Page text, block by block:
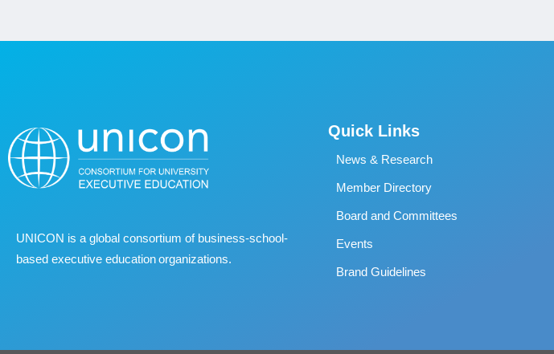
UNICON is a global consortium of business‐school‐
based executive education organizations.
Quick Links
News & Research
Member Directory
Board and Committees
Events
Brand Guidelines